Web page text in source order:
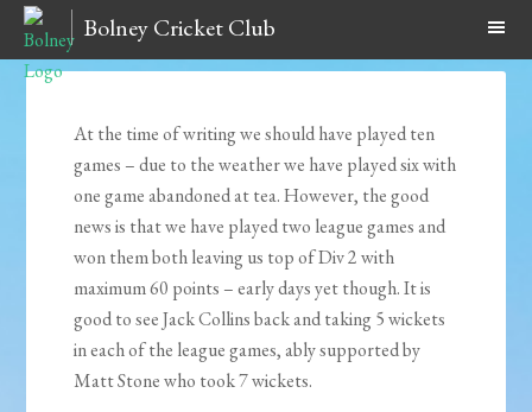
Bolney Cricket Club
At the time of writing we should have played ten
games – due to the weather we have played six with
one game abandoned at tea. However, the good
news is that we have played two league games and
won them both leaving us top of Div 2 with
maximum 60 points – early days yet though. It is
good to see Jack Collins back and taking 5 wickets
in each of the league games, ably supported by
Matt Stone who took 7 wickets.